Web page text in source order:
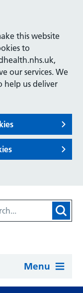
this website
to
our services. We
help us deliver
Menu